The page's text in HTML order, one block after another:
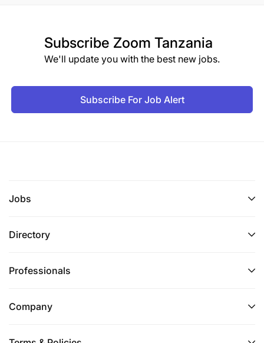
Subscribe Zoom Tanzania
We'll update you with the best new jobs.
Subscribe For Job Alert
Jobs
Directory
Professionals
Company